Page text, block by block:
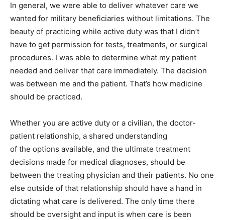
In general, we were able to deliver whatever care we
wanted for military beneficiaries without limitations. The
beauty of practicing while active duty was that I didn’t
have to get permission for tests, treatments, or surgical
procedures. I was able to determine what my patient
needed and deliver that care immediately. The decision
was between me and the patient. That’s how medicine
should be practiced.
Whether you are active duty or a civilian, the doctor-
patient relationship, a shared understanding
of the options available, and the ultimate treatment
decisions made for medical diagnoses, should be
between the treating physician and their patients. No one
else outside of that relationship should have a hand in
dictating what care is delivered. The only time there
should be oversight and input is when care is been